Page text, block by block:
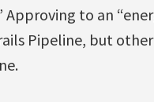
Approving to an
Pipeline, but